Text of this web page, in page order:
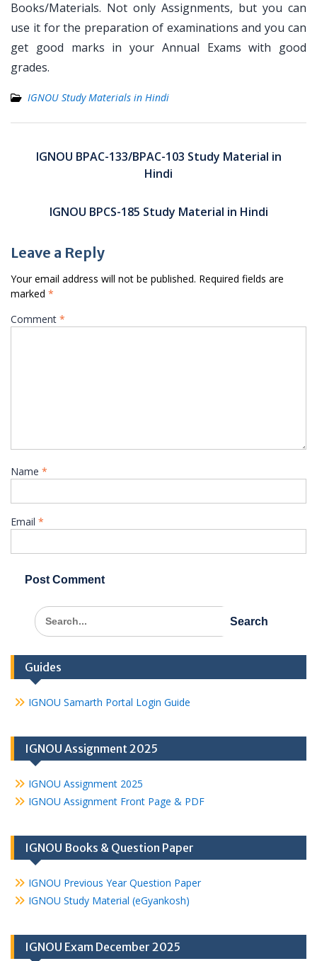
Books/Materials. Not only Assignments, but you can
use it for the preparation of examinations and you can
get good marks in your Annual Exams with good
grades.
IGNOU Study Materials in Hindi
navigation
IGNOU BPAC-133/BPAC-103 Study Material in
Hindi
IGNOU BPCS-185 Study Material in Hindi
Leave a Reply
Your email address will not be published. Required fields are
marked *
Comment *
Name *
Email *
Search
for:
Guides
IGNOU Samarth Portal Login Guide
IGNOU Assignment 2025
IGNOU Assignment 2025
IGNOU Assignment Front Page & PDF
IGNOU Books & Question Paper
IGNOU Previous Year Question Paper
IGNOU Study Material (eGyankosh)
IGNOU Exam December 2025